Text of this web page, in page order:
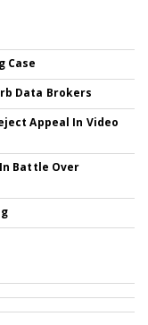
Case
Data Brokers
Appeal In Video
Battle Over